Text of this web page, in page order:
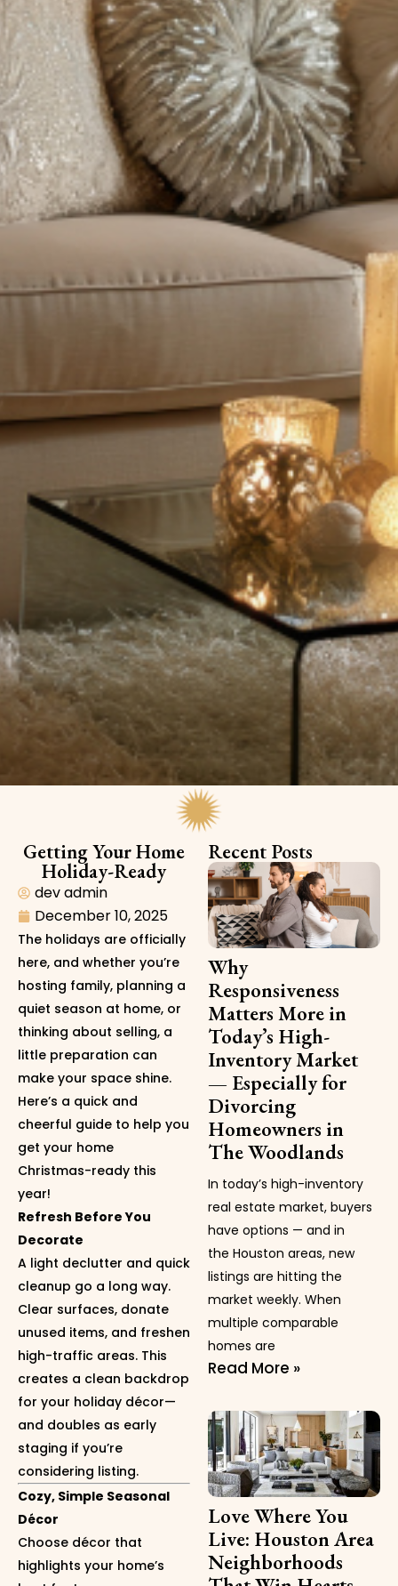
Getting Your Home
Holiday-Ready
dev admin
December 10, 2025
The holidays are officially
here, and whether you’re
hosting family, planning a
quiet season at home, or
thinking about selling, a
little preparation can
make your space shine.
Here’s a quick and
cheerful guide to help you
get your home
Christmas-ready this
year!
Refresh Before You
Decorate
A light declutter and quick
cleanup go a long way.
Clear surfaces, donate
unused items, and freshen
high-traffic areas. This
creates a clean backdrop
for your holiday décor—
and doubles as early
staging if you’re
considering listing.
Cozy, Simple Seasonal
Décor
Choose décor that
highlights your home’s
Recent Posts
Why
Responsiveness
Matters More in
Today’s High-
Inventory Market
— Especially for
Divorcing
Homeowners in
The Woodlands
In today’s high-inventory
real estate market, buyers
have options — and in
the Houston areas, new
listings are hitting the
market weekly. When
multiple comparable
homes are
Read More »
Love Where You
Live: Houston Area
Neighborhoods